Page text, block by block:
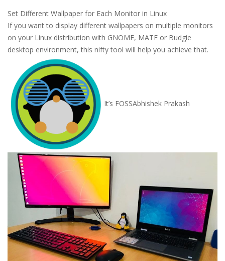
Set Different Wallpaper for Each Monitor in Linux
If you want to display different wallpapers on multiple monitors
on your Linux distribution with GNOME, MATE or Budgie
desktop environment, this nifty tool will help you achieve that.
It’s FOSSAbhishek Prakash